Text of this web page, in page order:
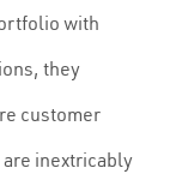
with
they
customer
inextricably